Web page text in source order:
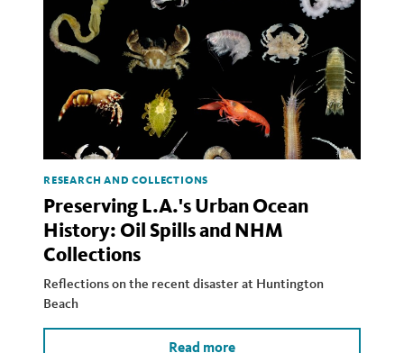
RESEARCH AND COLLECTIONS
Preserving L.A.'s Urban Ocean
History: Oil Spills and NHM
Collections
Reflections on the recent disaster at Huntington
Beach
Read more